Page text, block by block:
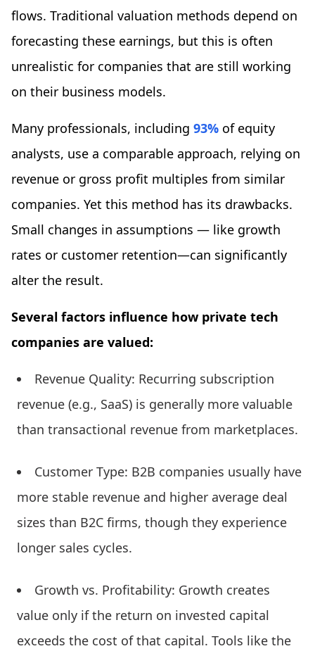
flows. Traditional valuation methods depend on
forecasting these earnings, but this is often
unrealistic for companies that are still working
on their business models.
Many professionals, including 93% of equity
analysts, use a comparable approach, relying on
revenue or gross profit multiples from similar
companies. Yet this method has its drawbacks.
Small changes in assumptions — like growth
rates or customer retention—can significantly
alter the result.
Several factors influence how private tech
companies are valued:
Revenue Quality: Recurring subscription
revenue (e.g., SaaS) is generally more valuable
than transactional revenue from marketplaces.
Customer Type: B2B companies usually have
more stable revenue and higher average deal
sizes than B2C firms, though they experience
longer sales cycles.
Growth vs. Profitability: Growth creates
value only if the return on invested capital
exceeds the cost of that capital. Tools like the